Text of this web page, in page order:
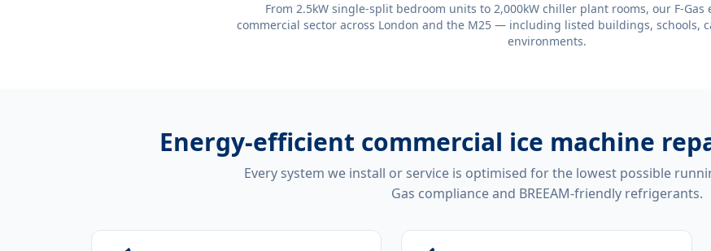
From 2.5kW single-split bedroom units to 2,000kW chiller plant rooms, our F-Gas
commercial sector across London and the M25 — including listed buildings, schools,
environments.
Energy-efficient commercial ice machine
Every system we install or service is optimised for the lowest possible
Gas compliance and BREEAM-friendly refrigerants.